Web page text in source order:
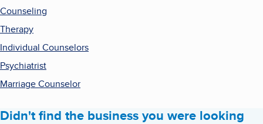
Counseling
Therapy
Individual Counselors
Psychiatrist
Marriage Counselor
Didn't find the business you were looking